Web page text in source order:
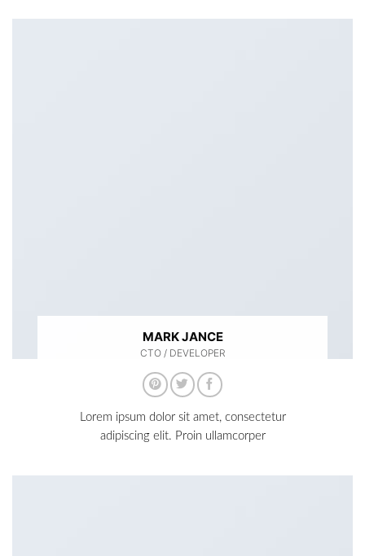
MARK JANCE
CTO / DEVELOPER
Lorem ipsum dolor sit amet, consectetur
adipiscing elit. Proin ullamcorper